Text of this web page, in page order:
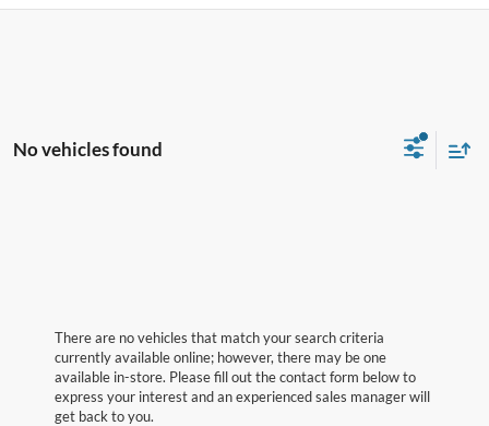
No vehicles found
There are no vehicles that match your search criteria
currently available online; however, there may be one
available in-store. Please fill out the contact form below to
express your interest and an experienced sales manager will
get back to you.